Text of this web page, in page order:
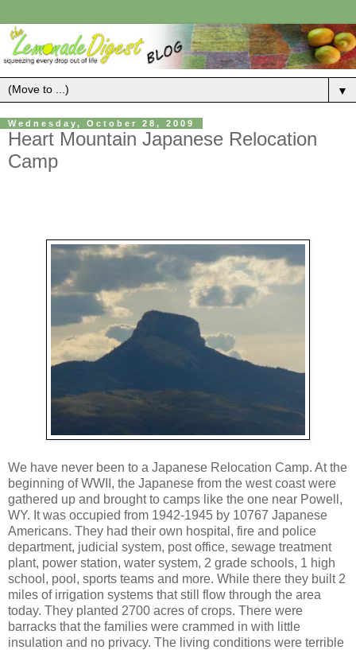
▼
Wednesday, October 28, 2009
Heart Mountain Japanese Relocation
Camp
We have never been to a Japanese Relocation Camp. At the
beginning of WWII, the Japanese from the west coast were
gathered up and brought to camps like the one near Powell,
WY. It was occupied from 1942-1945 by 10767 Japanese
Americans. They had their own hospital, fire and police
department, judicial system, post office, sewage treatment
plant, power station, water system, 2 grade schools, 1 high
school, pool, sports teams and more. While there they built 2
miles of irrigation systems that still flow through the area
today. They planted 2700 acres of crops. There were
barracks that the families were crammed in with little
insulation and no privacy. The living conditions were terrible